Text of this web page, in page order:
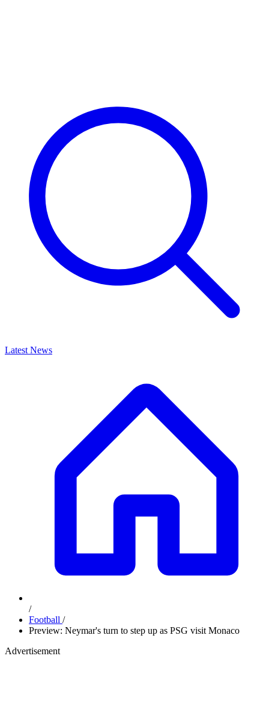
Latest News
/
Football /
Preview: Neymar's turn to step up as PSG visit Monaco
Advertisement